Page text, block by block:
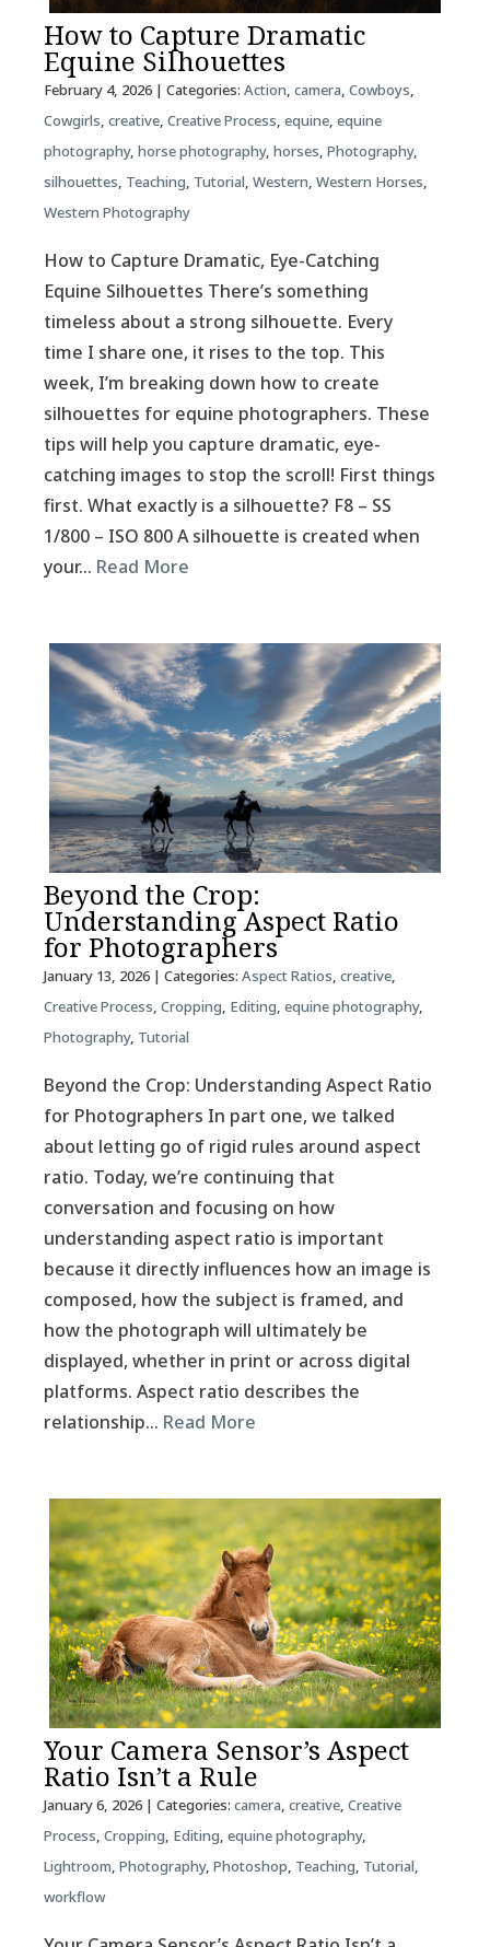
How to Capture Dramatic
Equine Silhouettes
February 4, 2026| Categories: Action, camera, Cowboys,
Cowgirls, creative, Creative Process, equine, equine
photography, horse photography, horses, Photography,
silhouettes, Teaching, Tutorial, Western, Western Horses,
Western Photography
How to Capture Dramatic, Eye-Catching
Equine Silhouettes There’s something
timeless about a strong silhouette. Every
time I share one, it rises to the top. This
week, I’m breaking down how to create
silhouettes for equine photographers. These
tips will help you capture dramatic, eye-
catching images to stop the scroll! First things
first. What exactly is a silhouette? F8 – SS
1/800 – ISO 800 A silhouette is created when
your… Read More
Beyond the Crop:
Understanding Aspect Ratio
for Photographers
January 13, 2026| Categories: Aspect Ratios, creative,
Creative Process, Cropping, Editing, equine photography,
Photography, Tutorial
Beyond the Crop: Understanding Aspect Ratio
for Photographers In part one, we talked
about letting go of rigid rules around aspect
ratio. Today, we’re continuing that
conversation and focusing on how
understanding aspect ratio is important
because it directly influences how an image is
composed, how the subject is framed, and
how the photograph will ultimately be
displayed, whether in print or across digital
platforms. Aspect ratio describes the
relationship… Read More
Your Camera Sensor’s Aspect
Ratio Isn’t a Rule
January 6, 2026| Categories: camera, creative, Creative
Process, Cropping, Editing, equine photography,
Lightroom, Photography, Photoshop, Teaching, Tutorial,
workflow